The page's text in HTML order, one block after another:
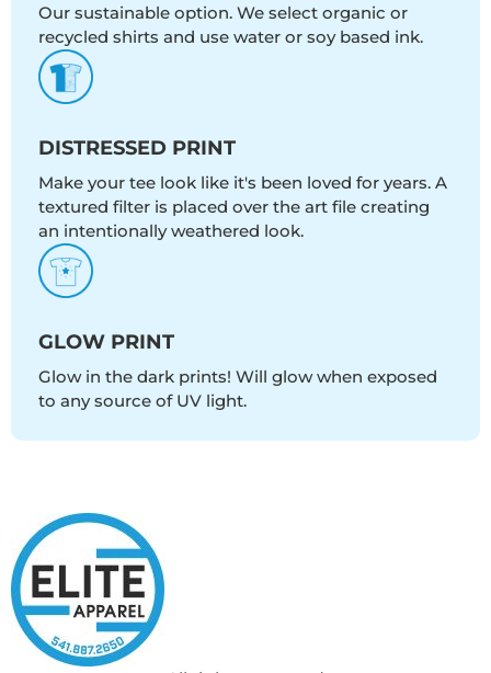
Our sustainable option. We select organic or
recycled shirts and use water or soy based ink.
DISTRESSED PRINT
Make your tee look like it's been loved for years. A
textured filter is placed over the art file creating
an intentionally weathered look.
GLOW PRINT
Glow in the dark prints! Will glow when exposed
to any source of UV light.